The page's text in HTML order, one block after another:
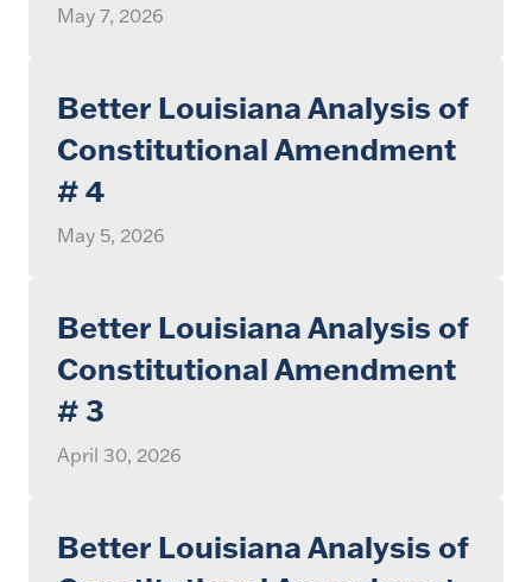
May 7, 2026
Better Louisiana Analysis of
Constitutional Amendment
# 4
May 5, 2026
Better Louisiana Analysis of
Constitutional Amendment
# 3
April 30, 2026
Better Louisiana Analysis of